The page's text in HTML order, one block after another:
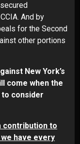
And by
for the Second
other portions
New York’s
come when the
to consider
contribution to
have every